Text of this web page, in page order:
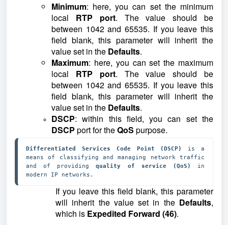
Minimum: here, you can set the minimum
local RTP port. The value should be
between 1042 and 65535. If you leave this
field blank, this parameter will inherit the
value set in the Defaults.
Maximum: here, you can set the maximum
local RTP port. The value should be
between 1042 and 65535. If you leave this
field blank, this parameter will inherit the
value set in the Defaults.
DSCP: within this field, you can set the
DSCP port for theQoS purpose.
Differentiated Services Code Point (DSCP)
is a
means of classifying and managing network traffic
and of providing quality of service (QoS)
in
modern IP networks.
If you leave this field blank, this parameter
will inherit the value set in the Defaults,
which is Expedited Forward (46).